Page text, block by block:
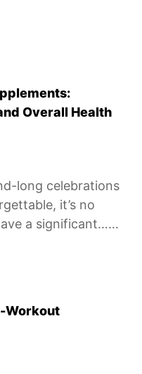
Overall Health
long celebrations
it’s no
a significant……
Workout